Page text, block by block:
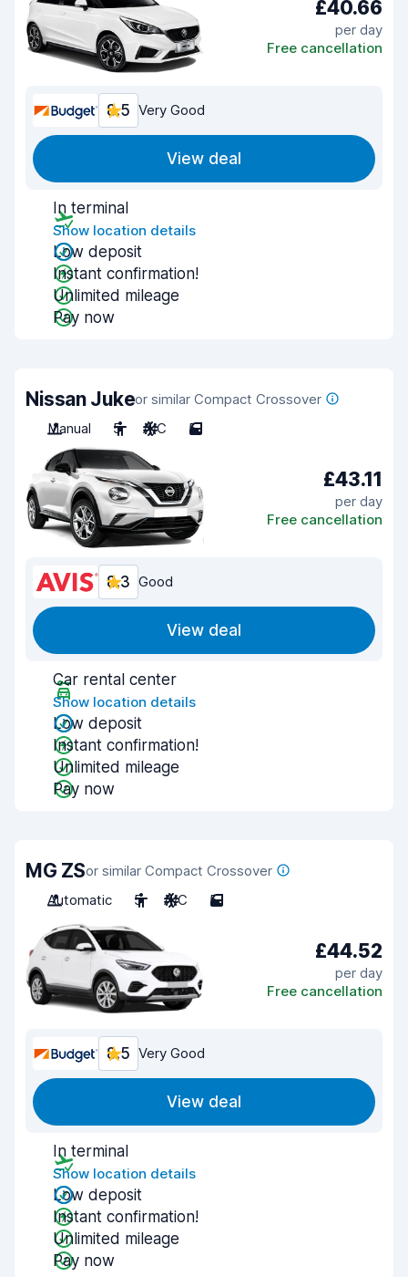
£40.66
per day
Free cancellation
8.5 Very Good
View deal
In terminal
Show location details
Low deposit
Instant confirmation!
Unlimited mileage
Pay now
Nissan Jukeor similar Compact Crossover
Manual
5 A/C 5
£43.11
per day
Free cancellation
8.3 Good
View deal
Car rental center
Show location details
Low deposit
Instant confirmation!
Unlimited mileage
Pay now
MG ZSor similar Compact Crossover
Automatic
5 A/C 5
£44.52
per day
Free cancellation
8.5 Very Good
View deal
In terminal
Show location details
Low deposit
Instant confirmation!
Unlimited mileage
Pay now